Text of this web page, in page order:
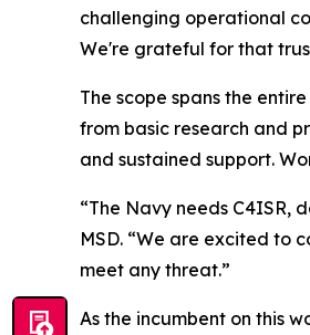
challenging operational
We're grateful for that
The scope spans the
from basic research and
and sustained support.
“The Navy needs C4ISR,
MSD. “We are excited to
meet any threat.”
As the incumbent on this